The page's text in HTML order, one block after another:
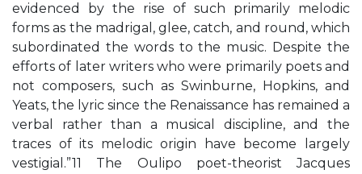
evidenced by the rise of such primarily melodic
forms as the madrigal, glee, catch, and round, which
subordinated the words to the music. Despite the
efforts of later writers who were primarily poets and
not composers, such as Swinburne, Hopkins, and
Yeats, the lyric since the Renaissance has remained a
verbal rather than a musical discipline, and the
traces of its melodic origin have become largely
vestigial.”11 The Oulipo poet-theorist Jacques